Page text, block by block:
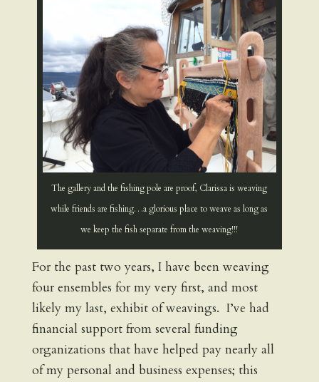
The gallery and the fishing pole are proof, Clarissa is weaving
while friends are fishing…a glorious place to weave as long as
we keep the fish separate from the weaving!!!
For the past two years, I have been weaving
four ensembles for my very first, and most
likely my last, exhibit of weavings. I’ve had
financial support from several funding
organizations that have helped pay nearly all
of my personal and business expenses; this